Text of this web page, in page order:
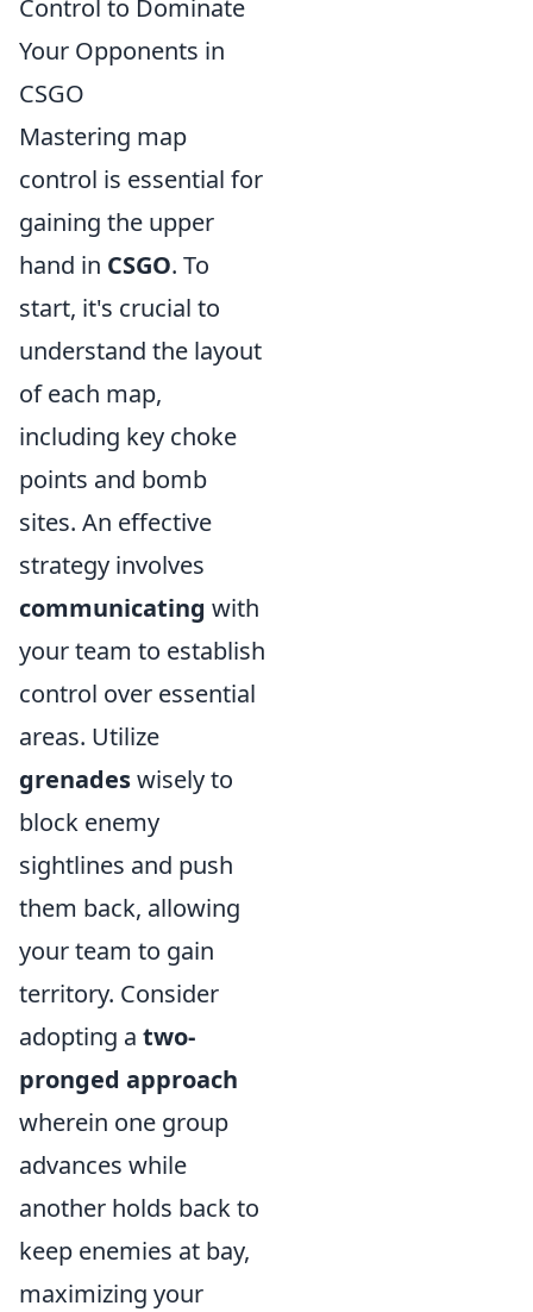
Control to Dominate
Your Opponents in
CSGO
Mastering map
control is essential for
gaining the upper
hand in CSGO. To
start, it's crucial to
understand the layout
of each map,
including key choke
points and bomb
sites. An effective
strategy involves
communicating with
your team to establish
control over essential
areas. Utilize
grenadeswisely to
block enemy
sightlines and push
them back, allowing
your team to gain
territory. Consider
adopting a two-
pronged approach
wherein one group
advances while
another holds back to
keep enemies at bay,
maximizing your